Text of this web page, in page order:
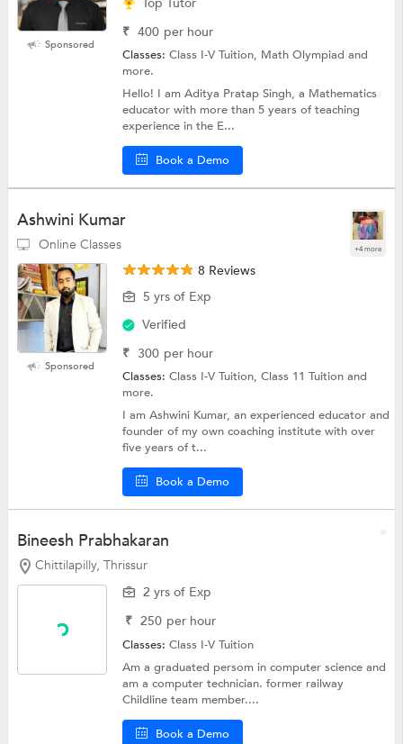
Sponsored
₹ 400 per hour
Classes:Class I-V Tuition, Math Olympiad and
more.
Hello! I am Aditya Pratap Singh, a Mathematics
educator with more than 5 years of teaching
experience in the E...
Book a Demo
Ashwini Kumar
Online Classes +4 more
Sponsored
8 Reviews
5 yrs of Exp
Verified
₹ 300 per hour
Classes:Class I-V Tuition, Class 11 Tuition and
more.
I am Ashwini Kumar, an experienced educator and
founder of my own coaching institute with over
five years of t...
Book a Demo
Bineesh Prabhakaran
Chittilapilly, Thrissur
2 yrs of Exp
₹ 250 per hour
Classes:Class I-V Tuition
Am a graduated persom in computer science and
am a computer technician. former railway
Childline team member....
Book a Demo